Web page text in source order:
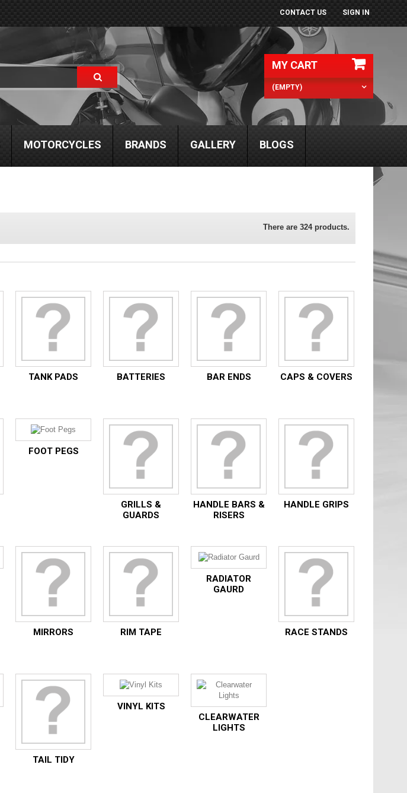
SIGN IN
CONTACT US
MY CART
(EMPTY)
MOTORCYCLES BRANDS GALLERY BLOGS
There are 324 products.
TANK PADS BATTERIES BAR ENDS CAPS & COVERS
FOOT PEGS
GRILLS &
GUARDS
HANDLE BARS &
RISERS
HANDLE GRIPS
MIRRORS RIM TAPE
RADIATOR
GAURD
RACE STANDS
TAIL TIDY
VINYL KITS
CLEARWATER
LIGHTS